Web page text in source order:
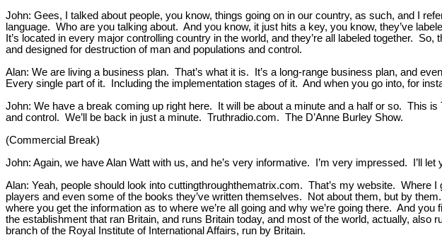
John: Gees, I talked about people, you know, things going on in our country, as such, and I
language. Who are you talking about. And you know, it just hits a key, you know, they’ve
It’s located in every major controlling country in the world, and they’re all labeled together.
and designed for destruction of man and populations and control.
Alan: We are living a business plan. That’s what it is. It’s a long-range business plan, and
Every single part of it. Including the implementation stages of it. And when you go into, for
John: We have a break coming up right here. It will be about a minute and a half or so. This
and control. We’ll be back in just a minute. Truthradio.com. The D’Anne Burley Show.
(Commercial Break)
John: Again, we have Alan Watt with us, and he’s very informative. I’m very impressed. I’ll let
Alan: Yeah, people should look into cuttingthroughthematrix.com. That’s my website. Where
players and even some of the books they’ve written themselves. Not about them, but by
where you get the information as to where we’re all going and why we’re going there. And
the establishment that ran Britain, and runs Britain today, and most of the world, actually,
branch of the Royal Institute of International Affairs, run by Britain.